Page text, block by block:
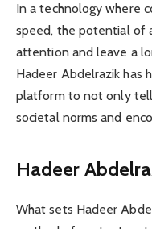
In a technology where
speed, the potential of
attention and leave a
Hadeer Abdelrazik has
platform to not only
societal norms and
Hadeer
What sets Hadeer